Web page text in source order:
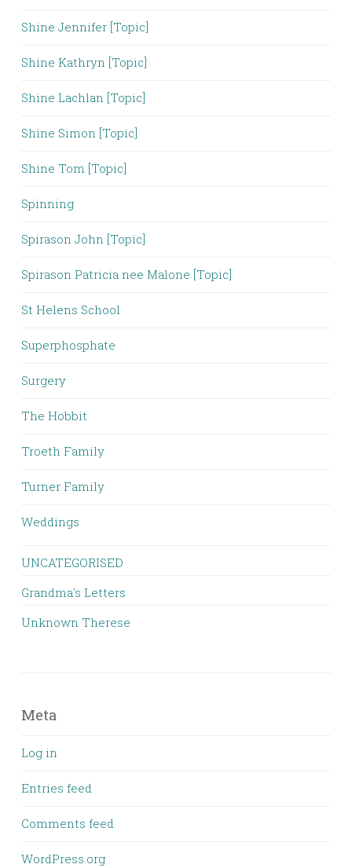
Shine Jennifer [Topic]
Shine Kathryn [Topic]
Shine Lachlan [Topic]
Shine Simon [Topic]
Shine Tom [Topic]
Spinning
Spirason John [Topic]
Spirason Patricia nee Malone [Topic]
St Helens School
Superphosphate
Surgery
The Hobbit
Troeth Family
Turner Family
Weddings
UNCATEGORISED
Grandma's Letters
Unknown Therese
Meta
Log in
Entries feed
Comments feed
WordPress.org